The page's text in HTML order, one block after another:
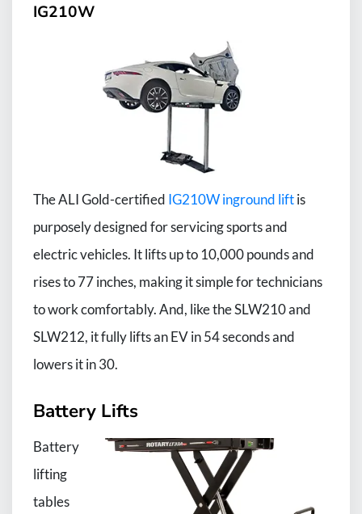
IG210W
The ALI Gold-certified IG210W inground liftis
purposely designed for servicing sports and
electric vehicles. It lifts up to 10,000 pounds and
rises to 77 inches, making it simple for technicians
to work comfortably. And, like the SLW210 and
SLW212, it fully lifts an EV in 54 seconds and
lowers it in 30.
Battery Lifts
Battery
lifting
tables